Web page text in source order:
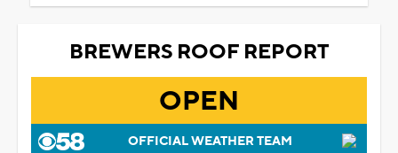
BREWERS ROOF REPORT
OPEN
OFFICIAL WEATHER TEAM